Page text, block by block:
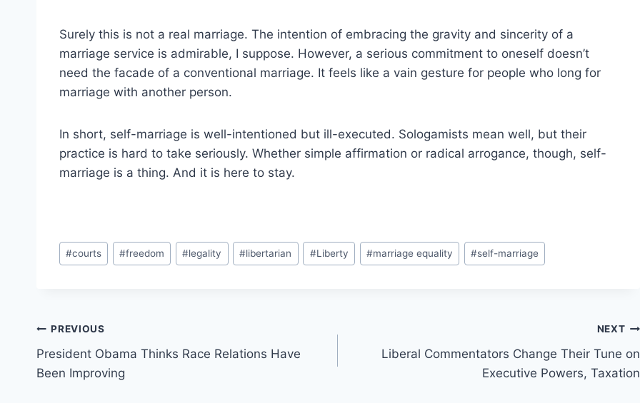
Surely this is not a real marriage. The intention of embracing the gravity and sincerity of a
marriage service is admirable, I suppose. However, a serious commitment to oneself doesn’t
need the facade of a conventional marriage. It feels like a vain gesture for people who long for
marriage with another person.
In short, self-marriage is well-intentioned but ill-executed. Sologamists mean well, but their
practice is hard to take seriously. Whether simple affirmation or radical arrogance, though, self-
marriage is a thing. And it is here to stay.
Post
Tags:
#courts #freedom #legality #libertarian #Liberty #marriage equality #self-marriage
Post
navigation
PREVIOUS
President Obama Thinks Race Relations Have
Been Improving
NEXT
Liberal Commentators Change Their Tune on
Executive Powers, Taxation